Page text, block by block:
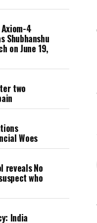
4
Shubhanshu
on June 19,
two
Woes
No
who
India